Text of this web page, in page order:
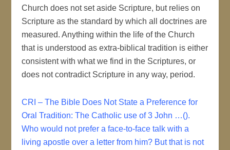
Church does not set aside Scripture, but relies on
Scripture as the standard by which all doctrines are
measured. Anything within the life of the Church
that is understood as extra-biblical tradition is either
consistent with what we find in the Scriptures, or
does not contradict Scripture in any way, period.
CRI – The Bible Does Not State a Preference for
Oral Tradition: The Catholic use of 3 John …().
Who would not prefer a face-to-face talk with a
living apostle over a letter from him? But that is not